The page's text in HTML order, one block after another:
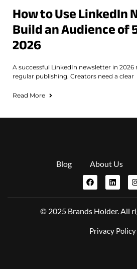
How to Use
Build an Audience of
2026
A successful LinkedIn newsletter in
regular publishing. Creators need a clear
Read More
Blog About Us
© 2025 Brands Holder. All
Privacy Policy